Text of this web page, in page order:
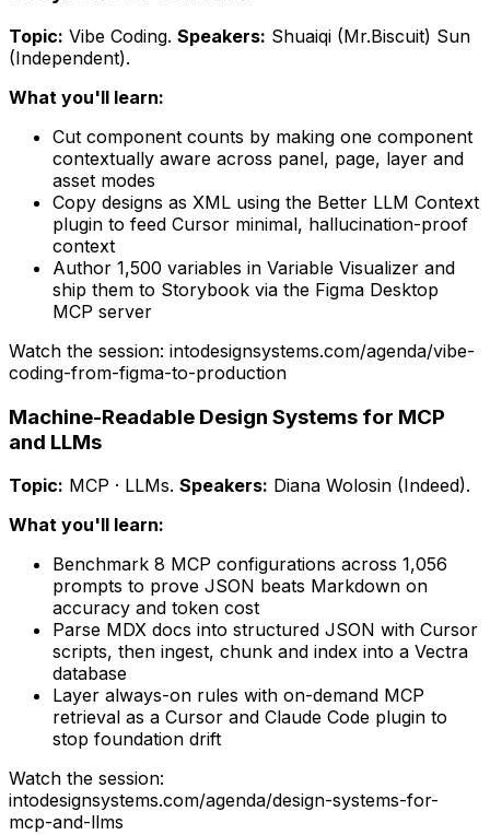
Topic: Vibe Coding. Speakers: Shuaiqi (Mr.Biscuit) Sun
(Independent).
What you'll learn:
Cut component counts by making one component
contextually aware across panel, page, layer and
asset modes
Copy designs as XML using the Better LLM Context
plugin to feed Cursor minimal, hallucination-proof
context
Author 1,500 variables in Variable Visualizer and
ship them to Storybook via the Figma Desktop
MCP server
Watch the session: intodesignsystems.com/agenda/vibe-
coding-from-figma-to-production
Machine-Readable Design Systems for MCP
and LLMs
Topic: MCP · LLMs. Speakers: Diana Wolosin (Indeed).
What you'll learn:
Benchmark 8 MCP configurations across 1,056
prompts to prove JSON beats Markdown on
accuracy and token cost
Parse MDX docs into structured JSON with Cursor
scripts, then ingest, chunk and index into a Vectra
database
Layer always-on rules with on-demand MCP
retrieval as a Cursor and Claude Code plugin to
stop foundation drift
Watch the session:
intodesignsystems.com/agenda/design-systems-for-
mcp-and-llms